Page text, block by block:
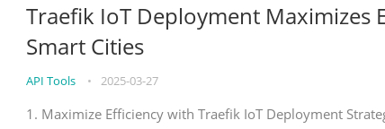
Traefik IoT Deployment Maximizes
Smart Cities
API Tools • 2025-03-27
1. Maximize Efficiency with Traefik IoT Deployment